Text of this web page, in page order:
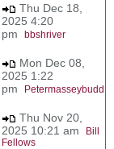
Thu Dec 18,
2025 4:20
pm bbshriver
Mon Dec 08,
2025 1:22
pm
Petermasseybudd
Thu Nov 20,
2025 10:21 am
Bill
Fellows